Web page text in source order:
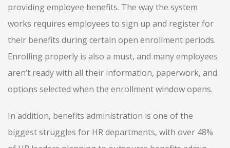
providing employee benefits. The way the system
works requires employees to sign up and register for
their benefits during certain open enrollment periods.
Enrolling properly is also a must, and many employees
aren’t ready with all their information, paperwork, and
options selected when the enrollment window opens.
In addition, benefits administration is one of the
biggest struggles for HR departments, with over 48%